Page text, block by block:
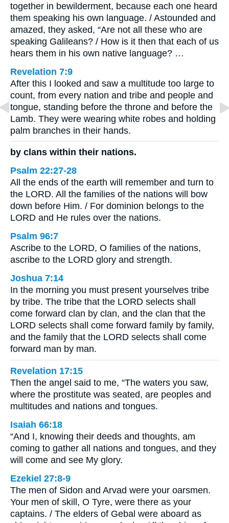
together in bewilderment, because each one heard
them speaking his own language. / Astounded and
amazed, they asked, “Are not all these who are
speaking Galileans? / How is it then that each of us
hears them in his own native language? …
Revelation 7:9
After this I looked and saw a multitude too large to
count, from every nation and tribe and people and
tongue, standing before the throne and before the
Lamb. They were wearing white robes and holding
palm branches in their hands.
by clans within their nations.
Psalm 22:27-28
All the ends of the earth will remember and turn to
the LORD. All the families of the nations will bow
down before Him. / For dominion belongs to the
LORD and He rules over the nations.
Psalm 96:7
Ascribe to the LORD, O families of the nations,
ascribe to the LORD glory and strength.
Joshua 7:14
In the morning you must present yourselves tribe
by tribe. The tribe that the LORD selects shall
come forward clan by clan, and the clan that the
LORD selects shall come forward family by family,
and the family that the LORD selects shall come
forward man by man.
Revelation 17:15
Then the angel said to me, “The waters you saw,
where the prostitute was seated, are peoples and
multitudes and nations and tongues.
Isaiah 66:18
“And I, knowing their deeds and thoughts, am
coming to gather all nations and tongues, and they
will come and see My glory.
Ezekiel 27:8-9
The men of Sidon and Arvad were your oarsmen.
Your men of skill, O Tyre, were there as your
captains. / The elders of Gebal were aboard as